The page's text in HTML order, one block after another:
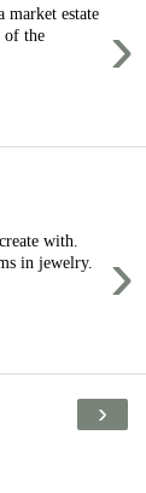
›
estate
of the
›
with.
in jewelry.
›